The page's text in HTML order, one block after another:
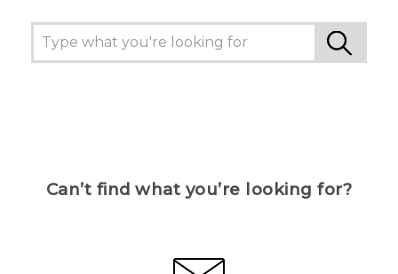
Can’t find what you’re looking for?